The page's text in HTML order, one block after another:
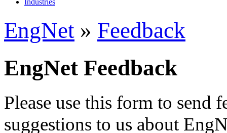
Industries
EngNet » Feedback
EngNet Feedback
Please use this form to send
suggestions to us about